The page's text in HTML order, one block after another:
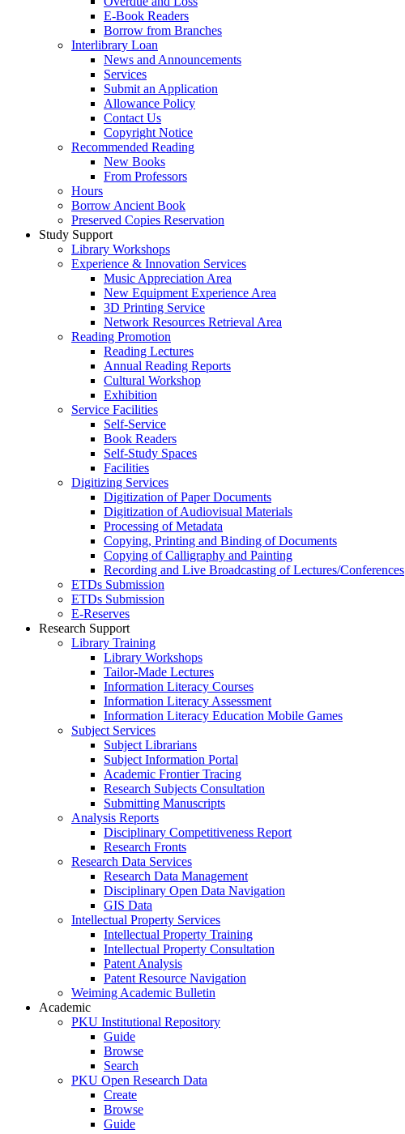
E-Book Readers
Borrow from Branches
Interlibrary Loan
News and Announcements
Services
Submit an Application
Allowance Policy
Contact Us
Copyright Notice
Recommended Reading
New Books
From Professors
Hours
Borrow Ancient Book
Preserved Copies Reservation
Study Support
Library Workshops
Experience & Innovation Services
Music Appreciation Area
New Equipment Experience Area
3D Printing Service
Network Resources Retrieval Area
Reading Promotion
Reading Lectures
Annual Reading Reports
Cultural Workshop
Exhibition
Service Facilities
Self-Service
Book Readers
Self-Study Spaces
Facilities
Digitizing Services
Digitization of Paper Documents
Digitization of Audiovisual Materials
Processing of Metadata
Copying, Printing and Binding of Documents
Copying of Calligraphy and Painting
Recording and Live Broadcasting of Lectures/Conferences
ETDs Submission
ETDs Submission
E‑Reserves
Research Support
Library Training
Library Workshops
Tailor-Made Lectures
Information Literacy Courses
Information Literacy Assessment
Information Literacy Education Mobile Games
Subject Services
Subject Librarians
Subject Information Portal
Academic Frontier Tracing
Research Subjects Consultation
Submitting Manuscripts
Analysis Reports
Disciplinary Competitiveness Report
Research Fronts
Research Data Services
Research Data Management
Disciplinary Open Data Navigation
GIS Data
Intellectual Property Services
Intellectual Property Training
Intellectual Property Consultation
Patent Analysis
Patent Resource Navigation
Weiming Academic Bulletin
Academic
PKU Institutional Repository
Guide
Browse
Search
PKU Open Research Data
Create
Browse
Guide